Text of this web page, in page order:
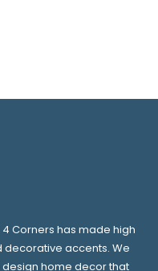
Corners has made high
accents. We
home decor that